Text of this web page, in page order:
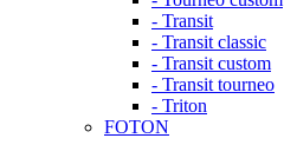
- Transit
- Transit classic
- Transit custom
- Transit tourneo
- Triton
FOTON